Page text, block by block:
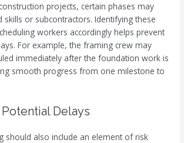
projects, certain phases may
skills or subcontractors. Identifying these
workers accordingly helps prevent
For example, the framing crew may
immediately after the foundation work is
smooth progress from one milestone to
Delays
should also include an element of risk